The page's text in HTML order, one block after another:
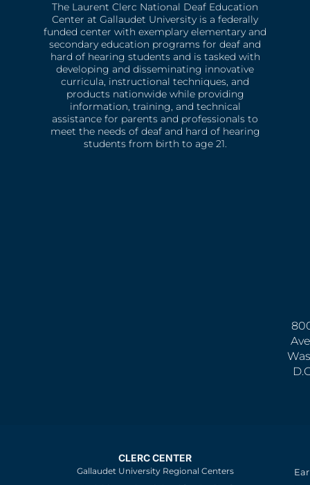
The Laurent Clerc National Deaf Education
Center at Gallaudet University is a federally
funded center with exemplary elementary and
secondary education programs for deaf and
hard of hearing students and is tasked with
developing and disseminating innovative
curricula, instructional techniques, and
products nationwide while providing
information, training, and technical
assistance for parents and professionals to
meet the needs of deaf and hard of hearing
students from birth to age 21.
CLERC CENTER
Gallaudet University Regional Centers